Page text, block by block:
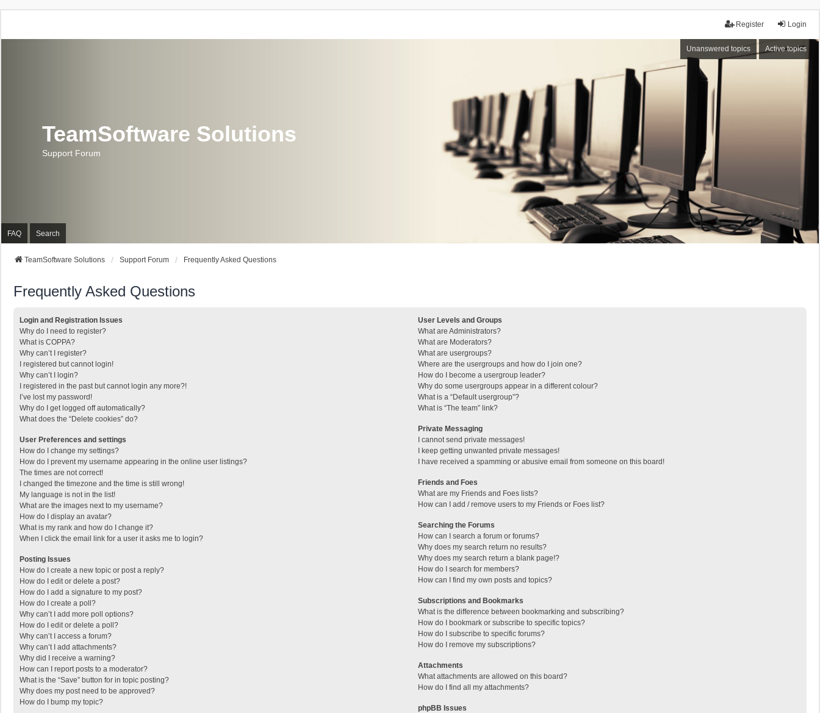
Login
Register
Unanswered topics Active topics
TeamSoftware Solutions
Support Forum
FAQ Search
TeamSoftware Solutions Support Forum Frequently Asked Questions
Frequently Asked Questions
Login and Registration Issues
Why do I need to register?
What is COPPA?
Why can’t I register?
I registered but cannot login!
Why can’t I login?
I registered in the past but cannot login any more?!
I’ve lost my password!
Why do I get logged off automatically?
What does the “Delete cookies” do?
User Preferences and settings
How do I change my settings?
How do I prevent my username appearing in the online user listings?
The times are not correct!
I changed the timezone and the time is still wrong!
My language is not in the list!
What are the images next to my username?
How do I display an avatar?
What is my rank and how do I change it?
When I click the email link for a user it asks me to login?
Posting Issues
How do I create a new topic or post a reply?
How do I edit or delete a post?
How do I add a signature to my post?
How do I create a poll?
Why can’t I add more poll options?
How do I edit or delete a poll?
Why can’t I access a forum?
Why can’t I add attachments?
Why did I receive a warning?
How can I report posts to a moderator?
What is the “Save” button for in topic posting?
Why does my post need to be approved?
How do I bump my topic?
User Levels and Groups
What are Administrators?
What are Moderators?
What are usergroups?
Where are the usergroups and how do I join one?
How do I become a usergroup leader?
Why do some usergroups appear in a different colour?
What is a “Default usergroup”?
What is “The team” link?
Private Messaging
I cannot send private messages!
I keep getting unwanted private messages!
I have received a spamming or abusive email from someone on this board!
Friends and Foes
What are my Friends and Foes lists?
How can I add / remove users to my Friends or Foes list?
Searching the Forums
How can I search a forum or forums?
Why does my search return no results?
Why does my search return a blank page!?
How do I search for members?
How can I find my own posts and topics?
Subscriptions and Bookmarks
What is the difference between bookmarking and subscribing?
How do I bookmark or subscribe to specific topics?
How do I subscribe to specific forums?
How do I remove my subscriptions?
Attachments
What attachments are allowed on this board?
How do I find all my attachments?
phpBB Issues